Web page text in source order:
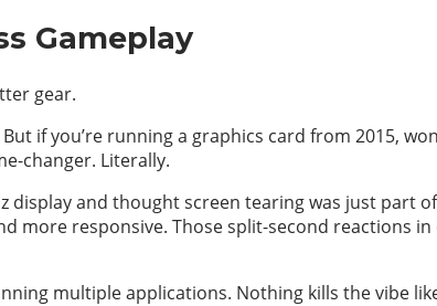
Gameplay
gear.
if you’re running a graphics card from 2015,
changer. Literally.
and thought screen tearing was just part of
more responsive. Those split-second reactions
multiple applications. Nothing kills the vibe